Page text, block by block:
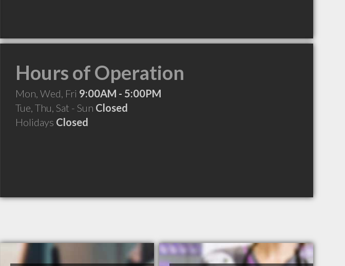
Hours of Operation
Mon, Wed, Fri 9:00AM - 5:00PM
Tue, Thu, Sat - Sun Closed
Holidays Closed